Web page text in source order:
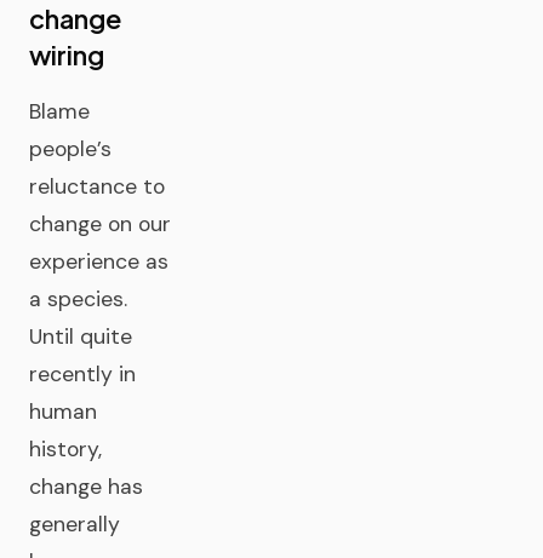
change
wiring
Blame
people’s
reluctance to
change on our
experience as
a species.
Until quite
recently in
human
history,
change has
generally